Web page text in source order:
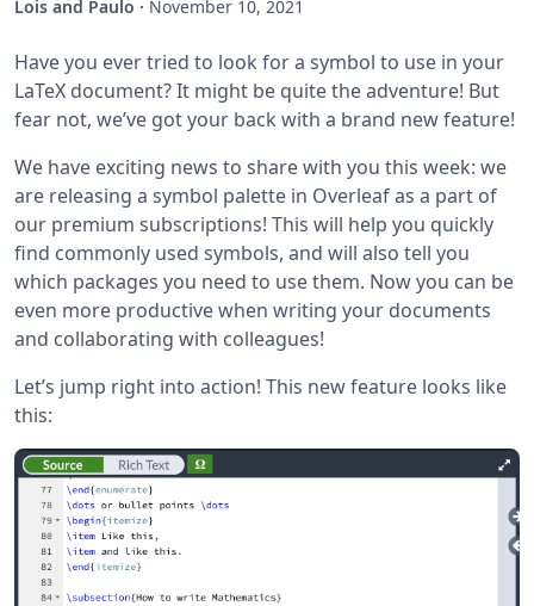
Lois and Paulo · November 10, 2021
Have you ever tried to look for a symbol to use in your
LaTeX document? It might be quite the adventure! But
fear not, we’ve got your back with a brand new feature!
We have exciting news to share with you this week: we
are releasing a symbol palette in Overleaf as a part of
our premium subscriptions! This will help you quickly
find commonly used symbols, and will also tell you
which packages you need to use them. Now you can be
even more productive when writing your documents
and collaborating with colleagues!
Let’s jump right into action! This new feature looks like
this: